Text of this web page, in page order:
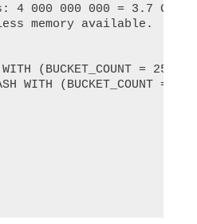
000 000 000 = 3.7 GB of
memory available.